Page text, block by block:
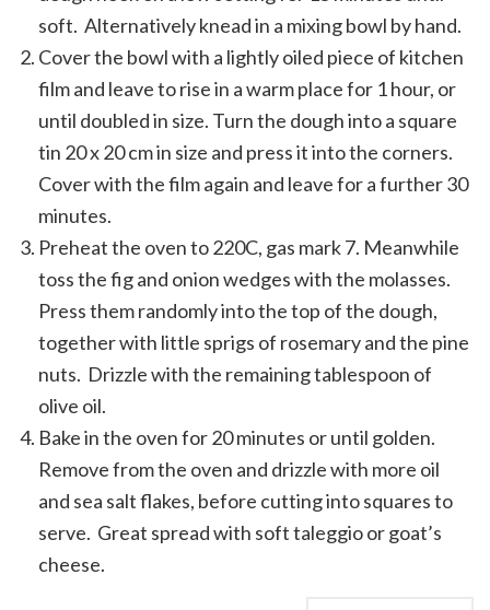
soft. Alternatively knead in a mixing bowl by hand.
Cover the bowl with a lightly oiled piece of kitchen
film and leave to rise in a warm place for 1 hour, or
until doubled in size. Turn the dough into a square
tin 20 x 20 cm in size and press it into the corners.
Cover with the film again and leave for a further 30
minutes.
Preheat the oven to 220C, gas mark 7. Meanwhile
toss the fig and onion wedges with the molasses.
Press them randomly into the top of the dough,
together with little sprigs of rosemary and the pine
nuts. Drizzle with the remaining tablespoon of
olive oil.
Bake in the oven for 20 minutes or until golden.
Remove from the oven and drizzle with more oil
and sea salt flakes, before cutting into squares to
serve. Great spread with soft taleggio or goat’s
cheese.